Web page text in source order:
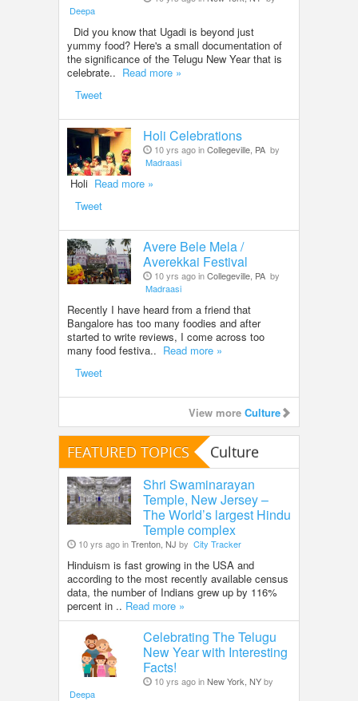
Deepa
Did you know that Ugadi is beyond just
yummy food? Here's a small documentation of
the significance of the Telugu New Year that is
celebrate.. Read more »
Tweet
Holi Celebrations
10 yrs ago inCollegeville, PA by
Madraasi
Holi Read more »
Tweet
Avere Bele Mela /
Averekkai Festival
10 yrs ago inCollegeville, PA by
Madraasi
Recently I have heard from a friend that
Bangalore has too many foodies and after
started to write reviews, I come across too
many food festiva.. Read more »
Tweet
View more Culture
FEATURED TOPICS Culture
Shri Swaminarayan
Temple, New Jersey –
The World’s largest Hindu
Temple complex
10 yrs ago inTrenton, NJ by City Tracker
Hinduism is fast growing in the USA and
according to the most recently available census
data, the number of Indians grew up by 116%
percent in .. Read more »
Celebrating The Telugu
New Year with Interesting
Facts!
10 yrs ago inNew York, NYby
Deepa